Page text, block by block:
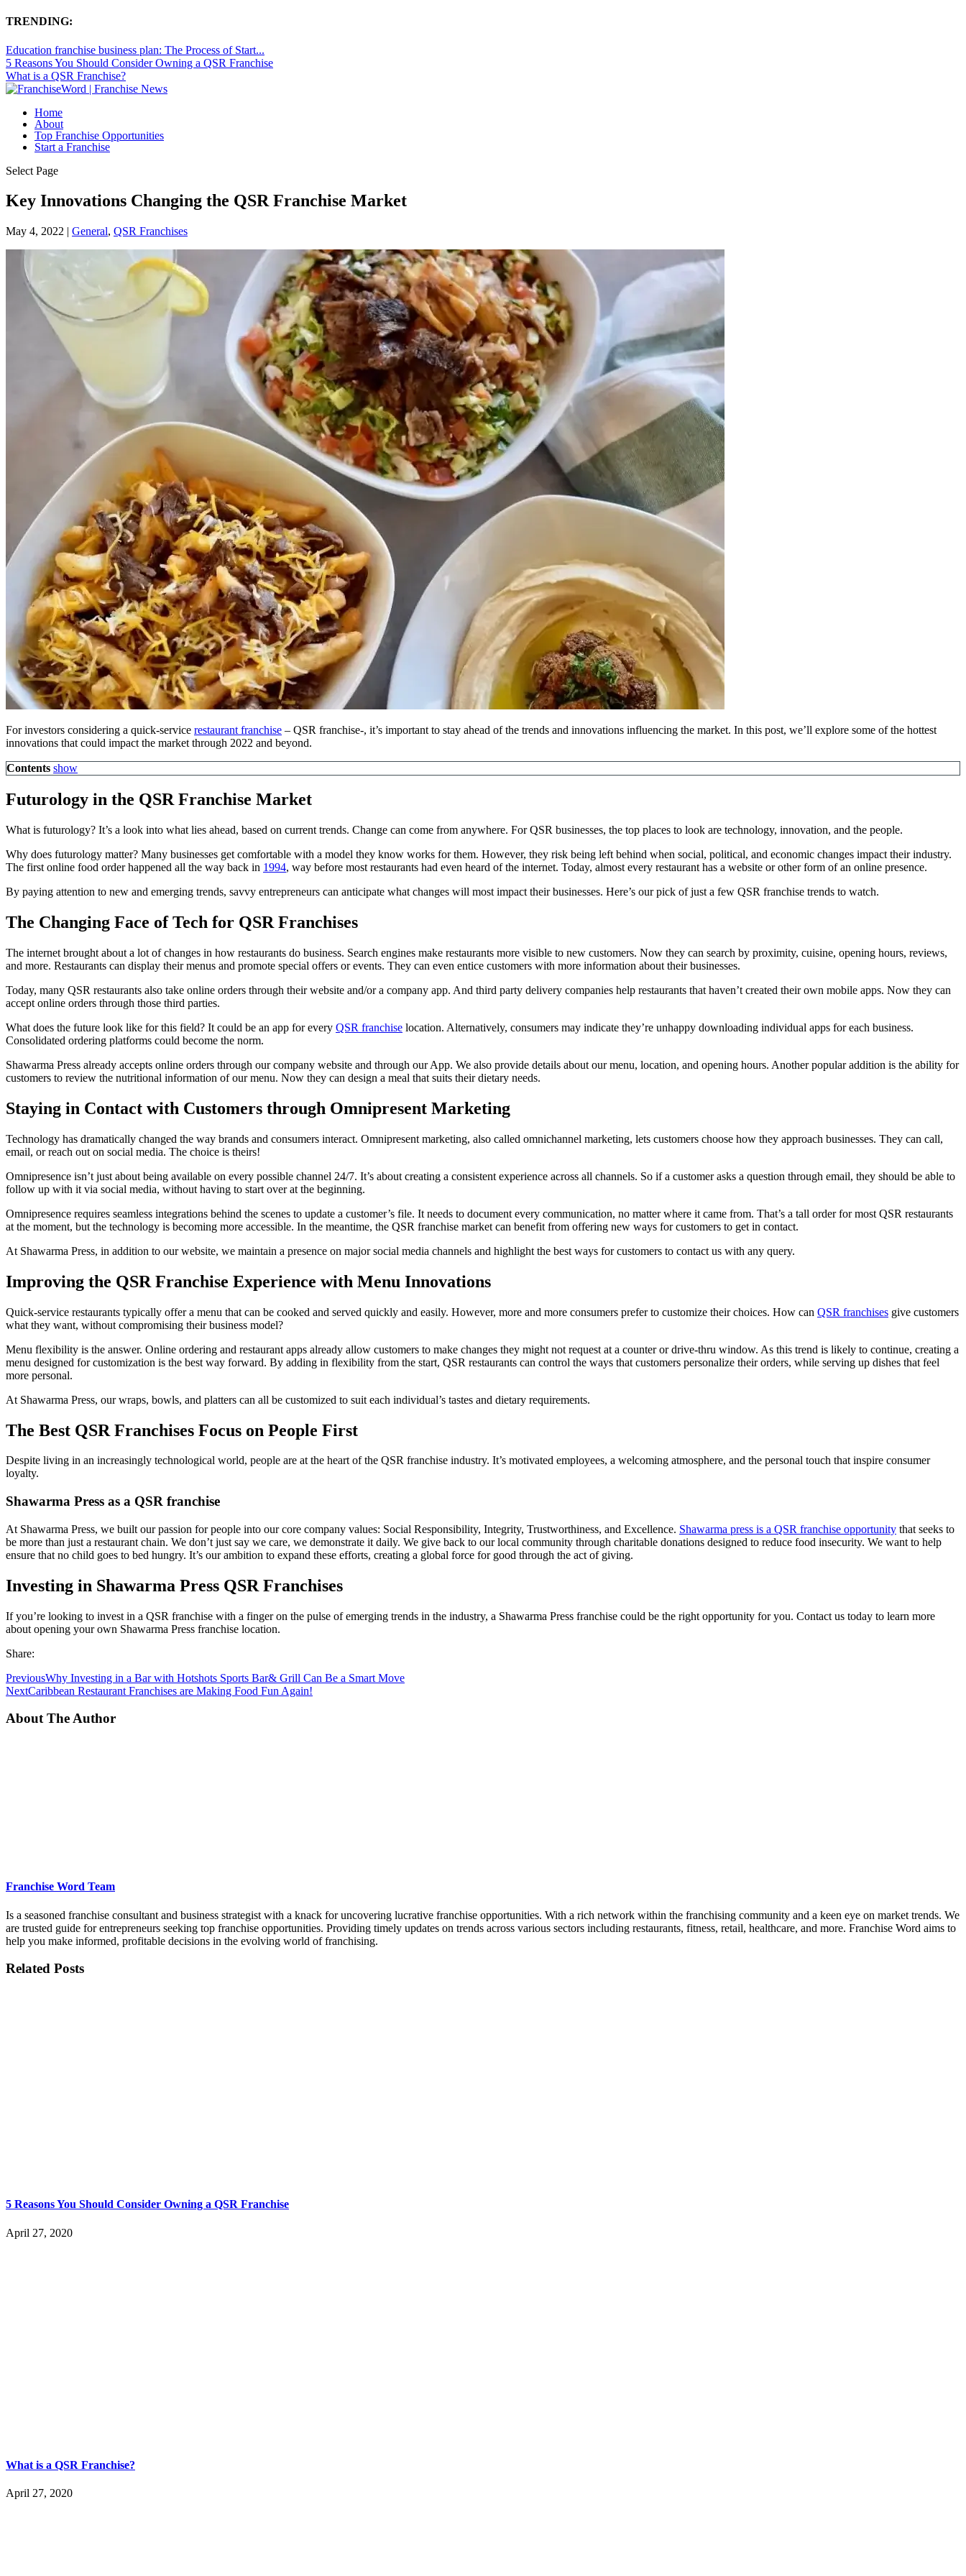
TRENDING:
Education franchise business plan: The Process of Start...
5 Reasons You Should Consider Owning a QSR Franchise
What is a QSR Franchise?
Home
About
Top Franchise Opportunities
Start a Franchise
Select Page
Key Innovations Changing the QSR Franchise Market
May 4, 2022 | General, QSR Franchises
For investors considering a quick-service restaurant franchise – QSR franchise-, it’s important to stay ahead of the trends and innovations influencing the market. In this post, we’ll explore some of the hottest
innovations that could impact the market through 2022 and beyond.
Contents show
Futurology in the QSR Franchise Market
What is futurology? It’s a look into what lies ahead, based on current trends. Change can come from anywhere. For QSR businesses, the top places to look are technology, innovation, and the people.
Why does futurology matter? Many businesses get comfortable with a model they know works for them. However, they risk being left behind when social, political, and economic changes impact their industry.
The first online food order happened all the way back in 1994, way before most restaurants had even heard of the internet. Today, almost every restaurant has a website or other form of an online presence.
By paying attention to new and emerging trends, savvy entrepreneurs can anticipate what changes will most impact their businesses. Here’s our pick of just a few QSR franchise trends to watch.
The Changing Face of Tech for QSR Franchises
The internet brought about a lot of changes in how restaurants do business. Search engines make restaurants more visible to new customers. Now they can search by proximity, cuisine, opening hours, reviews,
and more. Restaurants can display their menus and promote special offers or events. They can even entice customers with more information about their businesses.
Today, many QSR restaurants also take online orders through their website and/or a company app. And third party delivery companies help restaurants that haven’t created their own mobile apps. Now they can
accept online orders through those third parties.
What does the future look like for this field? It could be an app for every QSR franchise location. Alternatively, consumers may indicate they’re unhappy downloading individual apps for each business.
Consolidated ordering platforms could become the norm.
Shawarma Press already accepts online orders through our company website and through our App. We also provide details about our menu, location, and opening hours. Another popular addition is the ability for
customers to review the nutritional information of our menu. Now they can design a meal that suits their dietary needs.
Staying in Contact with Customers through Omnipresent Marketing
Technology has dramatically changed the way brands and consumers interact. Omnipresent marketing, also called omnichannel marketing, lets customers choose how they approach businesses. They can call,
email, or reach out on social media. The choice is theirs!
Omnipresence isn’t just about being available on every possible channel 24/7. It’s about creating a consistent experience across all channels. So if a customer asks a question through email, they should be able to
follow up with it via social media, without having to start over at the beginning.
Omnipresence requires seamless integrations behind the scenes to update a customer’s file. It needs to document every communication, no matter where it came from. That’s a tall order for most QSR restaurants
at the moment, but the technology is becoming more accessible. In the meantime, the QSR franchise market can benefit from offering new ways for customers to get in contact.
At Shawarma Press, in addition to our website, we maintain a presence on major social media channels and highlight the best ways for customers to contact us with any query.
Improving the QSR Franchise Experience with Menu Innovations
Quick-service restaurants typically offer a menu that can be cooked and served quickly and easily. However, more and more consumers prefer to customize their choices. How can QSR franchises give customers
what they want, without compromising their business model?
Menu flexibility is the answer. Online ordering and restaurant apps already allow customers to make changes they might not request at a counter or drive-thru window. As this trend is likely to continue, creating a
menu designed for customization is the best way forward. By adding in flexibility from the start, QSR restaurants can control the ways that customers personalize their orders, while serving up dishes that feel
more personal.
At Shawarma Press, our wraps, bowls, and platters can all be customized to suit each individual’s tastes and dietary requirements.
The Best QSR Franchises Focus on People First
Despite living in an increasingly technological world, people are at the heart of the QSR franchise industry. It’s motivated employees, a welcoming atmosphere, and the personal touch that inspire consumer
loyalty.
Shawarma Press as a QSR franchise
At Shawarma Press, we built our passion for people into our core company values: Social Responsibility, Integrity, Trustworthiness, and Excellence. Shawarma press is a QSR franchise opportunity that seeks to
be more than just a restaurant chain. We don’t just say we care, we demonstrate it daily. We give back to our local community through charitable donations designed to reduce food insecurity. We want to help
ensure that no child goes to bed hungry. It’s our ambition to expand these efforts, creating a global force for good through the act of giving.
Investing in Shawarma Press QSR Franchises
If you’re looking to invest in a QSR franchise with a finger on the pulse of emerging trends in the industry, a Shawarma Press franchise could be the right opportunity for you. Contact us today to learn more
about opening your own Shawarma Press franchise location.
Share:
PreviousWhy Investing in a Bar with Hotshots Sports Bar& Grill Can Be a Smart Move
NextCaribbean Restaurant Franchises are Making Food Fun Again!
About The Author
Franchise Word Team
Is a seasoned franchise consultant and business strategist with a knack for uncovering lucrative franchise opportunities. With a rich network within the franchising community and a keen eye on market trends. We
are trusted guide for entrepreneurs seeking top franchise opportunities. Providing timely updates on trends across various sectors including restaurants, fitness, retail, healthcare, and more. Franchise Word aims to
help you make informed, profitable decisions in the evolving world of franchising.
Related Posts
5 Reasons You Should Consider Owning a QSR Franchise
April 27, 2020
What is a QSR Franchise?
April 27, 2020